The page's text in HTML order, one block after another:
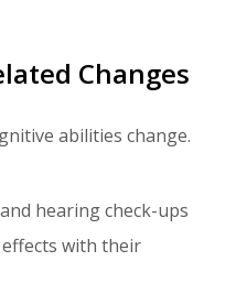
Changes
abilities change.
hearing check-ups
effects with their